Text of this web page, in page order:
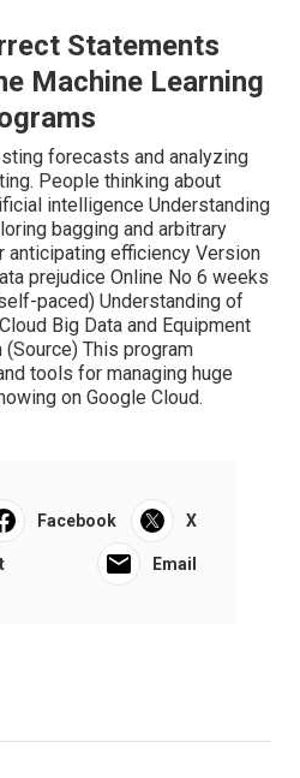
Statements
Machine Learning
forecasts and analyzing
People thinking about
intelligence Understanding
bagging and arbitrary
efficiency Version
prejudice Online No 6 weeks
paced) Understanding of
Big Data and Equipment
(Source) This program
tools for managing huge
on Google Cloud.
Facebook X
Email